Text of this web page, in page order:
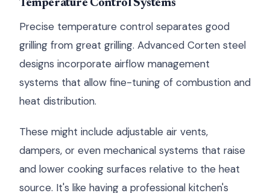
Temperature Control Systems
Precise temperature control separates good
grilling from great grilling. Advanced Corten steel
designs incorporate airflow management
systems that allow fine-tuning of combustion and
heat distribution.
These might include adjustable air vents,
dampers, or even mechanical systems that raise
and lower cooking surfaces relative to the heat
source. It's like having a professional kitchen's